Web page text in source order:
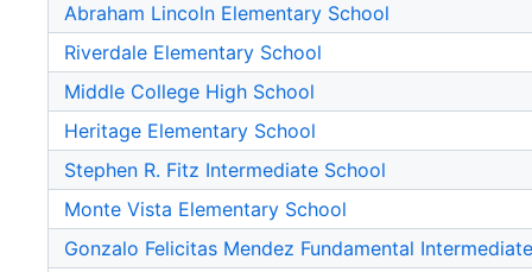
Abraham Lincoln Elementary School
Riverdale Elementary School
Middle College High School
Heritage Elementary School
Stephen R. Fitz Intermediate School
Monte Vista Elementary School
Gonzalo Felicitas Mendez Fundamental